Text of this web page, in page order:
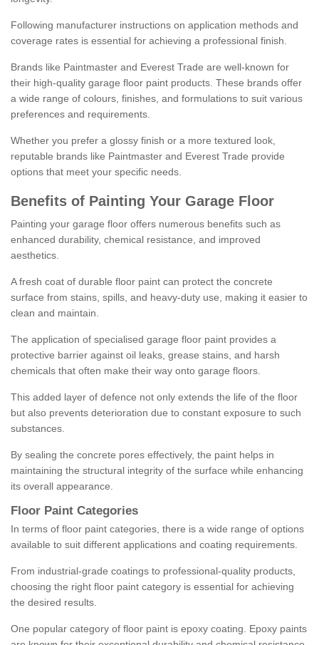
Following manufacturer instructions on application methods and
coverage rates is essential for achieving a professional finish.
Brands like Paintmaster and Everest Trade are well-known for
their high-quality garage floor paint products. These brands offer
a wide range of colours, finishes, and formulations to suit various
preferences and requirements.
Whether you prefer a glossy finish or a more textured look,
reputable brands like Paintmaster and Everest Trade provide
options that meet your specific needs.
Benefits of Painting Your Garage Floor
Painting your garage floor offers numerous benefits such as
enhanced durability, chemical resistance, and improved
aesthetics.
A fresh coat of durable floor paint can protect the concrete
surface from stains, spills, and heavy-duty use, making it easier to
clean and maintain.
The application of specialised garage floor paint provides a
protective barrier against oil leaks, grease stains, and harsh
chemicals that often make their way onto garage floors.
This added layer of defence not only extends the life of the floor
but also prevents deterioration due to constant exposure to such
substances.
By sealing the concrete pores effectively, the paint helps in
maintaining the structural integrity of the surface while enhancing
its overall appearance.
Floor Paint Categories
In terms of floor paint categories, there is a wide range of options
available to suit different applications and coating requirements.
From industrial-grade coatings to professional-quality products,
choosing the right floor paint category is essential for achieving
the desired results.
One popular category of floor paint is epoxy coating. Epoxy paints